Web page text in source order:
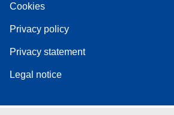
Cookies
Privacy policy
Privacy statement
Legal notice